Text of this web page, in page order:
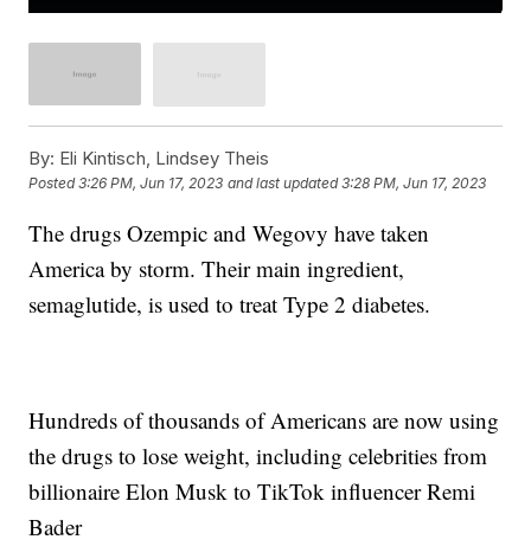
By: Eli Kintisch, Lindsey Theis
Posted3:26 PM, Jun 17, 2023 and last updated 3:28 PM, Jun 17, 2023
The drugs Ozempic and Wegovy have taken
America by storm. Their main ingredient,
semaglutide, is used to treat Type 2 diabetes.
Hundreds of thousands of Americans are now using
the drugs to lose weight, including celebrities from
billionaire Elon Musk to TikTok influencer Remi
Bader